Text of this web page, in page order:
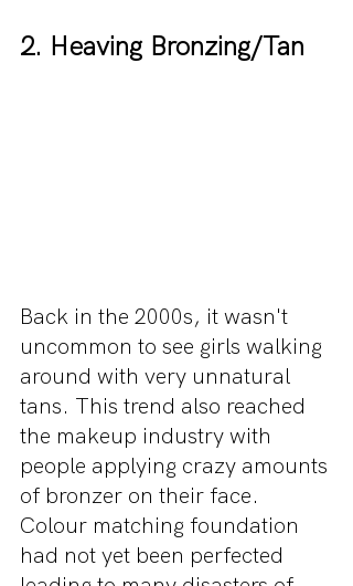
2. Heaving Bronzing/Tan
Back in the 2000s, it wasn't
uncommon to see girls walking
around with very unnatural
tans. This trend also reached
the makeup industry with
people applying crazy amounts
of bronzer on their face.
Colour matching foundation
had not yet been perfected